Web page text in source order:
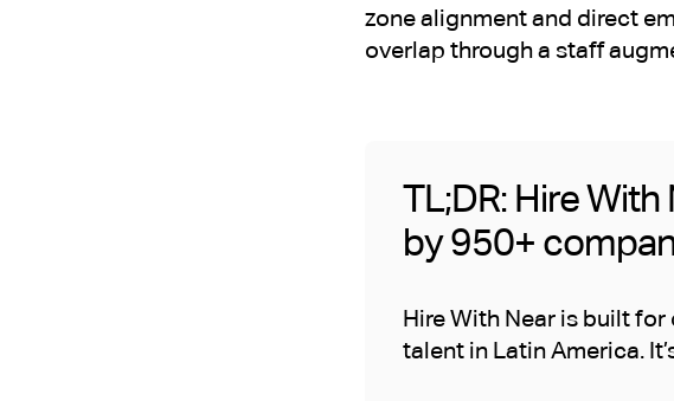
zone alignment and direct
overlap through a staff
TL;DR: Hire
by 950+
Hire With Near is built
talent in Latin America.